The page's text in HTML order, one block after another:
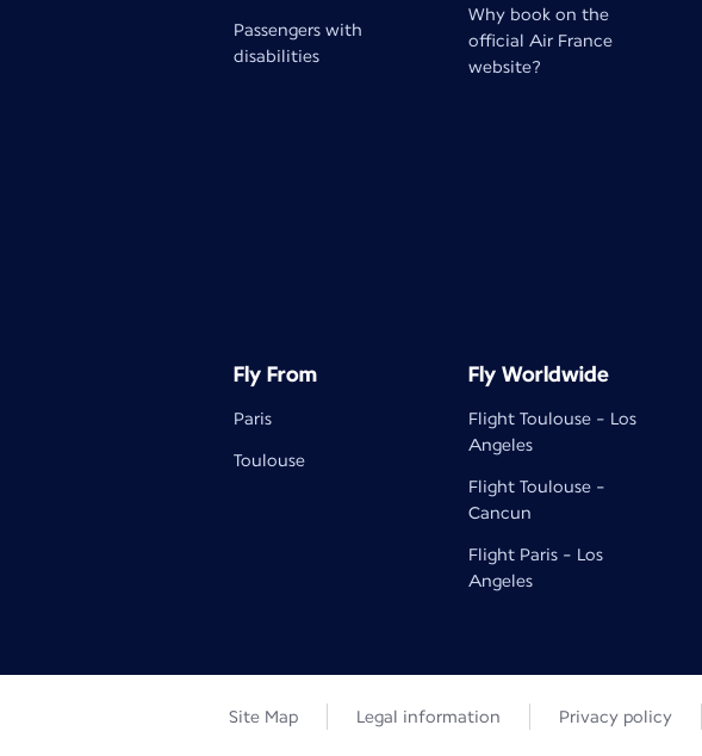
Passengers with
disabilities
Why book on the
official Air France
website?
Fly From
Paris
Toulouse
Fly Worldwide
Flight Toulouse - Los
Angeles
Flight Toulouse -
Cancun
Flight Paris - Los
Angeles
Site Map Legal information Privacy policy